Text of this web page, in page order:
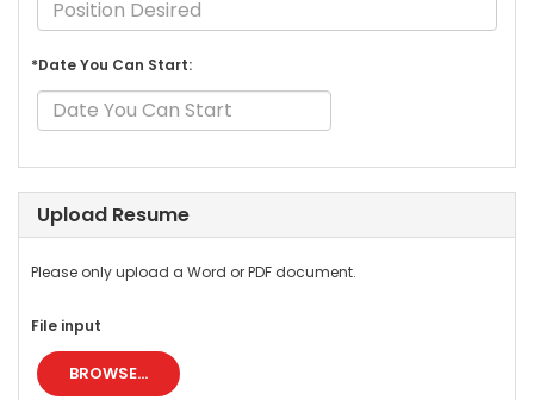
*Date You Can Start:
Upload Resume
Please only upload a Word or PDF document.
File input
BROWSE...